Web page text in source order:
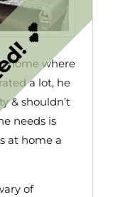
home where
a lot, he
& shouldn’t
needs is
at home a
of